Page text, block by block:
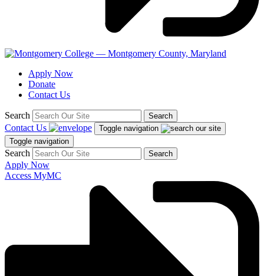
Apply Now
Donate
Contact Us
Search Search
Contact Us
Toggle navigation
Toggle navigation
Search Search
Apply Now
Access MyMC